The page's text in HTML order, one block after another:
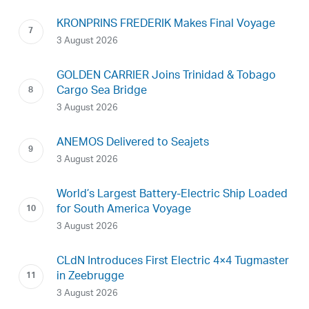
KRONPRINS FREDERIK Makes Final Voyage
3 August 2026
GOLDEN CARRIER Joins Trinidad & Tobago
Cargo Sea Bridge
3 August 2026
ANEMOS Delivered to Seajets
3 August 2026
World’s Largest Battery-Electric Ship Loaded
for South America Voyage
3 August 2026
CLdN Introduces First Electric 4×4 Tugmaster
in Zeebrugge
3 August 2026